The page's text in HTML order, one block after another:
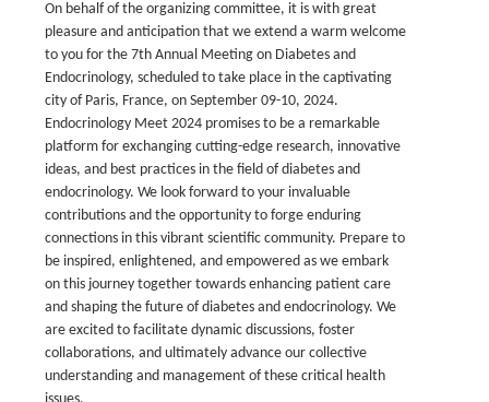
On behalf of the organizing committee, it is with great
pleasure and anticipation that we extend a warm welcome
to you for the 7th Annual Meeting on Diabetes and
Endocrinology, scheduled to take place in the captivating
city of Paris, France, on September 09-10, 2024.
Endocrinology Meet 2024 promises to be a remarkable
platform for exchanging cutting-edge research, innovative
ideas, and best practices in the field of diabetes and
endocrinology. We look forward to your invaluable
contributions and the opportunity to forge enduring
connections in this vibrant scientific community. Prepare to
be inspired, enlightened, and empowered as we embark
on this journey together towards enhancing patient care
and shaping the future of diabetes and endocrinology. We
are excited to facilitate dynamic discussions, foster
collaborations, and ultimately advance our collective
understanding and management of these critical health